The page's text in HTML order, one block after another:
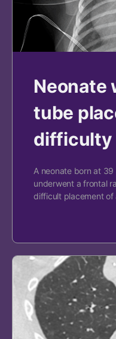
Neonate
tube
difficulty
A neonate born at
underwent a frontal
difficult placement of